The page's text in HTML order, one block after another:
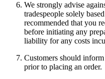
We strongly advise
tradespeople solely
recommended that you
before initiating any
liability for any costs
Customers should
prior to placing an order.